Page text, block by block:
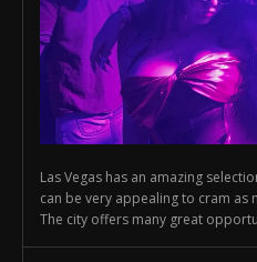
Las Vegas has an amazing
can be very appealing to cram as
The city offers many great